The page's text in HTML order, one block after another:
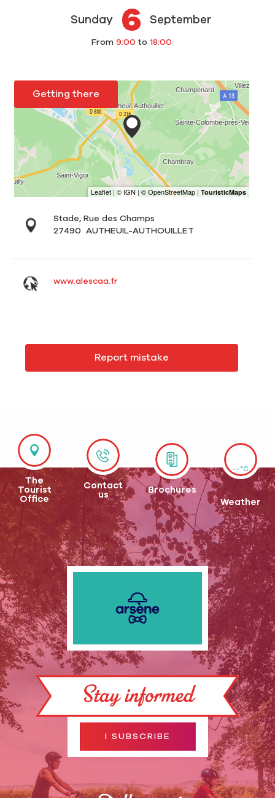
Sunday 6 September
From 9:00 to 18:00
Getting there
Stade, Rue des Champs
27490
AUTHEUIL-AUTHOUILLET
www.alescaa.fr
Report mistake
The
Tourist
Office
Contact
us
Brochures
--°C
Weather
Stay informed
I SUBSCRIBE